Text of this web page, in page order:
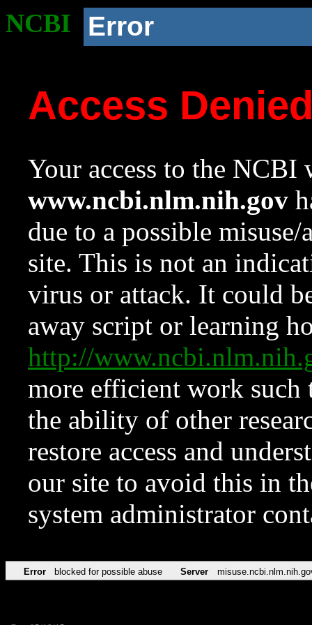
NCBI Error
Access
Your access to the NCBI
www.ncbi.nlm.nih.gov
due to a possible
site. This is not an
virus or attack. It could
away script or learning
http://
more efficient work such
the ability of other
restore access and
our site to avoid this in
system administrator
Error blocked for possible abuse Server